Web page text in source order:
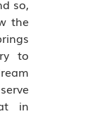
so,
the
to
in